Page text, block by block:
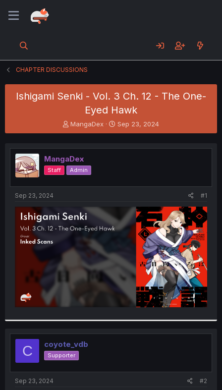
CHAPTER DISCUSSIONS
Ishigami Senki - Vol. 3 Ch. 12 - The One-
Eyed Hawk
T
h
e
a
d
s
t
e
r
MangaDex
S
t
r
t
Sep 23, 2024
MangaDex
Staff Admin
Sep 23, 2024 #1
C coyote_vdb
Supporter
Sep 23, 2024 #2